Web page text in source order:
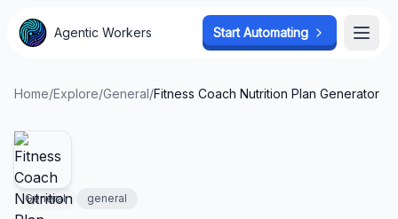
Agentic Workers Start Automating
Home/Explore/General/Fitness Coach Nutrition Plan Generator
General general
Agentic Workers Start Automating